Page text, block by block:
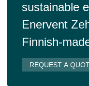
sustainable
Enervent
Finnish-
REQUEST A